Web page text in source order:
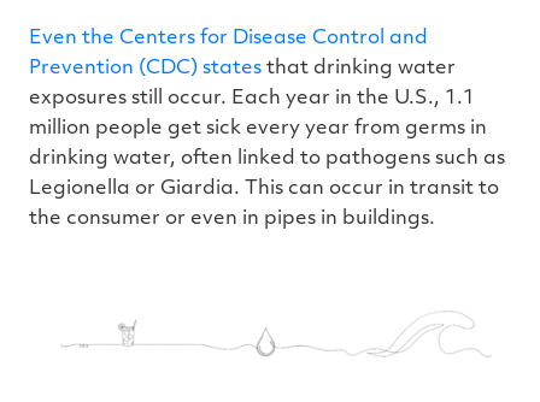
Even the Centers for Disease Control and
Prevention (CDC) states that drinking water
exposures still occur. Each year in the U.S., 1.1
million people get sick every year from germs in
drinking water, often linked to pathogens such as
Legionella or Giardia. This can occur in transit to
the consumer or even in pipes in buildings.